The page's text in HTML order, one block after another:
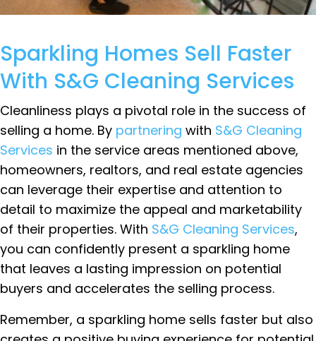
Sparkling Homes Sell Faster
With S&G Cleaning Services
Cleanliness plays a pivotal role in the success of
selling a home. By partnering with S&G Cleaning
Services in the service areas mentioned above,
homeowners, realtors, and real estate agencies
can leverage their expertise and attention to
detail to maximize the appeal and marketability
of their properties. With S&G Cleaning Services,
you can confidently present a sparkling home
that leaves a lasting impression on potential
buyers and accelerates the selling process.
Remember, a sparkling home sells faster but also